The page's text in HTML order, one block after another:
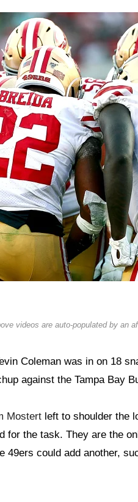
videos are auto-populated by an
Coleman was in on 18
against the Tampa Bay
Mostert left to shoulder the
for the task. They are the
49ers could add another,